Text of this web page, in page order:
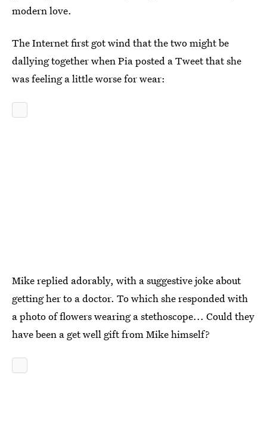
modern love.
The Internet first got wind that the two might be
dallying together when Pia posted a Tweet that she
was feeling a little worse for wear:
Mike replied adorably, with a suggestive joke about
getting her to a doctor. To which she responded with
a photo of flowers wearing a stethoscope... Could they
have been a get well gift from Mike himself?